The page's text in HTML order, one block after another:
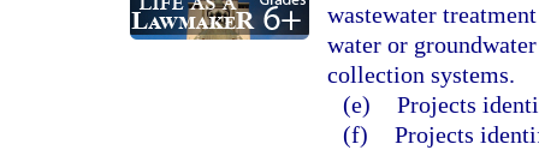
wastewater
water or
collection systems.
(e) Projects
(f) Projects